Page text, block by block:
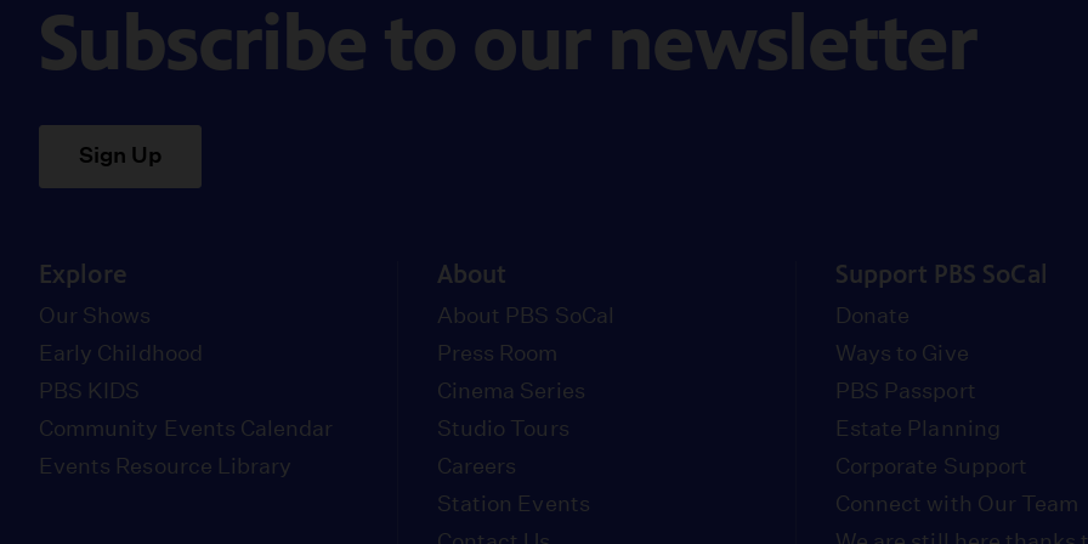
Subscribe to our newsletter
Sign Up
Explore
Our Shows
Early Childhood
PBS KIDS
Community Events Calendar
Events Resource Library
About
About PBS SoCal
Press Room
Cinema Series
Studio Tours
Careers
Station Events
Support PBS SoCal
Donate
Ways to Give
PBS Passport
Estate Planning
Corporate Support
Connect with Our Team